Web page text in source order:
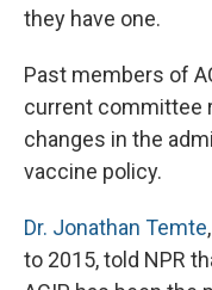
they have one.
Past members of
current committee
changes in the
vaccine policy.
Dr. Jonathan Temte
to 2015, told NPR